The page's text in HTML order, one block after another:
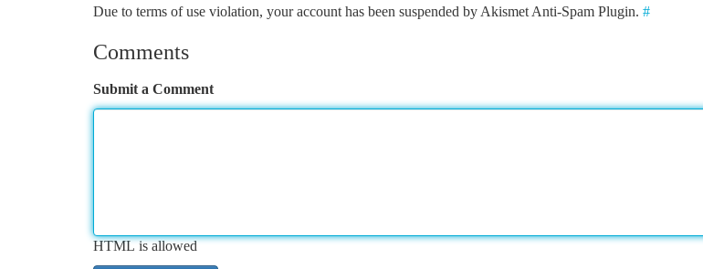
Due to terms of use violation, your account has been suspended by Akismet Anti-Spam Plugin. #
Comments
Submit a Comment
HTML is allowed